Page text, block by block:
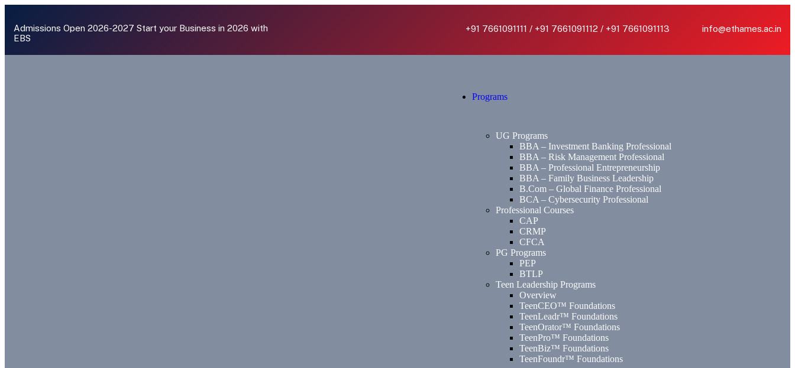
Admissions Open 2026-2027 Start your Business in 2026 with
EBS
+91 7661091111 / +91 7661091112 / +91 7661091113 info@ethames.ac.in
Programs
UG Programs
BBA – Investment Banking Professional
BBA – Risk Management Professional
BBA – Professional Entrepreneurship
BBA – Family Business Leadership
B.Com – Global Finance Professional
BCA – Cybersecurity Professional
Professional Courses
CAP
CRMP
CFCA
PG Programs
PEP
BTLP
Teen Leadership Programs
Overview
TeenCEO™ Foundations
TeenLeadr™ Foundations
TeenOrator™ Foundations
TeenPro™ Foundations
TeenBiz™ Foundations
TeenFoundr™ Foundations